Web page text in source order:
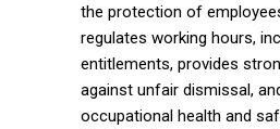
the protection of
regulates working hours,
entitlements, provides
against unfair dismissal,
occupational health and